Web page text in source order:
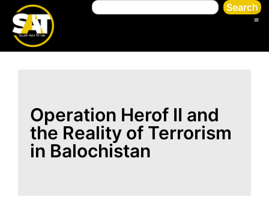
Search
Operation Herof II and
the Reality of Terrorism
in Balochistan